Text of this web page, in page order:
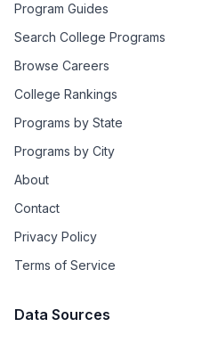
Program Guides
Search College Programs
Browse Careers
College Rankings
Programs by State
Programs by City
About
Contact
Privacy Policy
Terms of Service
Data Sources